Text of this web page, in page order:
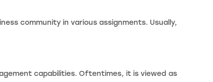
community in various assignments. Usually,
capabilities. Oftentimes, it is viewed as